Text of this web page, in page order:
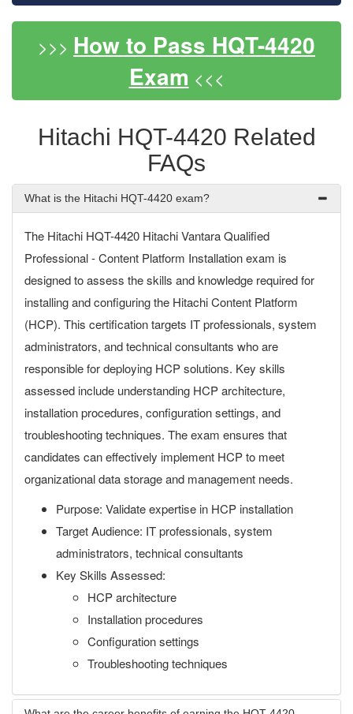
>>> How to Pass HQT-4420
Exam <<<
Hitachi HQT-4420 Related
FAQs
What is the Hitachi HQT-4420 exam?
The Hitachi HQT-4420 Hitachi Vantara Qualified
Professional - Content Platform Installation exam is
designed to assess the skills and knowledge required for
installing and configuring the Hitachi Content Platform
(HCP). This certification targets IT professionals, system
administrators, and technical consultants who are
responsible for deploying HCP solutions. Key skills
assessed include understanding HCP architecture,
installation procedures, configuration settings, and
troubleshooting techniques. The exam ensures that
candidates can effectively implement HCP to meet
organizational data storage and management needs.
Purpose: Validate expertise in HCP installation
Target Audience: IT professionals, system
administrators, technical consultants
Key Skills Assessed:
HCP architecture
Installation procedures
Configuration settings
Troubleshooting techniques